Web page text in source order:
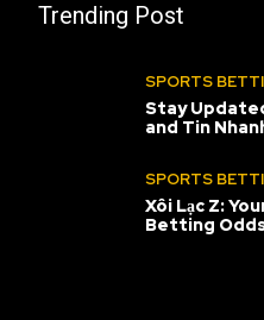
Trending Post
SPORTS
Stay
and Tin
SPORTS
Xôi Lạc Z:
Betting